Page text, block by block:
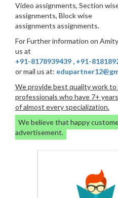
Video assignments, Section
assignments, Block wise
assignments assignments.
For Further information on Amity
us at
+91-8178939439 , +91-
or mail us at:
We provide best quality work to
professionals who have 7+
of almost every specialization.
We believe that happy
advertisement.